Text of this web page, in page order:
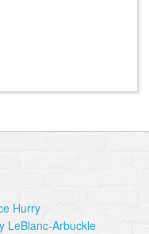
Hurry
LeBlanc-Arbuckle